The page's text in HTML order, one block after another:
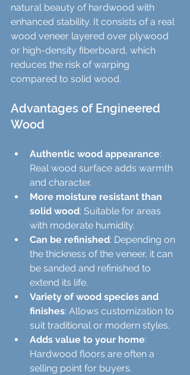
natural beauty of hardwood with
enhanced stability. It consists of a real
wood veneer layered over plywood
or high-density fiberboard, which
reduces the risk of warping
compared to solid wood.
Advantages of Engineered
Wood
Authentic wood appearance:
Real wood surface adds warmth
and character.
More moisture resistant than
solid wood: Suitable for areas
with moderate humidity.
Can be refinished: Depending on
the thickness of the veneer, it can
be sanded and refinished to
extend its life.
Variety of wood species and
finishes: Allows customization to
suit traditional or modern styles.
Adds value to your home:
Hardwood floors are often a
selling point for buyers.